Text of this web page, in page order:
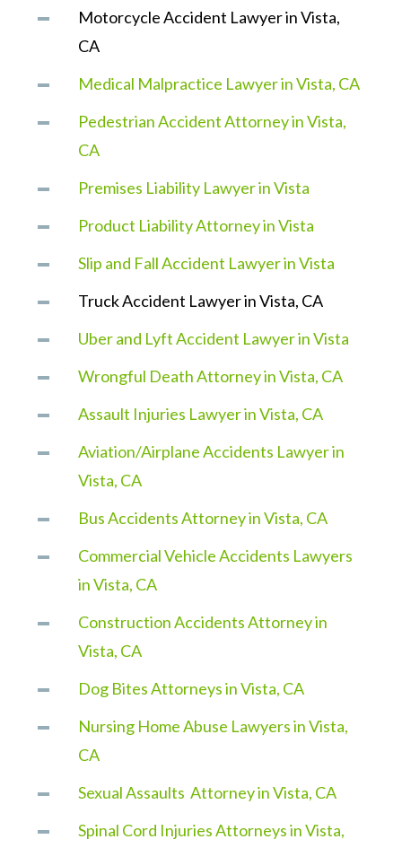
Motorcycle Accident Lawyer in Vista,
CA
Medical Malpractice Lawyer in Vista, CA
Pedestrian Accident Attorney in Vista,
CA
Premises Liability Lawyer in Vista
Product Liability Attorney in Vista
Slip and Fall Accident Lawyer in Vista
Truck Accident Lawyer in Vista, CA
Uber and Lyft Accident Lawyer in Vista
Wrongful Death Attorney in Vista, CA
Assault Injuries Lawyer in Vista, CA
Aviation/Airplane Accidents Lawyer in
Vista, CA
Bus Accidents Attorney in Vista, CA
Commercial Vehicle Accidents Lawyers
in Vista, CA
Construction Accidents Attorney in
Vista, CA
Dog Bites Attorneys in Vista, CA
Nursing Home Abuse Lawyers in Vista,
CA
Sexual Assaults Attorney in Vista, CA
Spinal Cord Injuries Attorneys in Vista,